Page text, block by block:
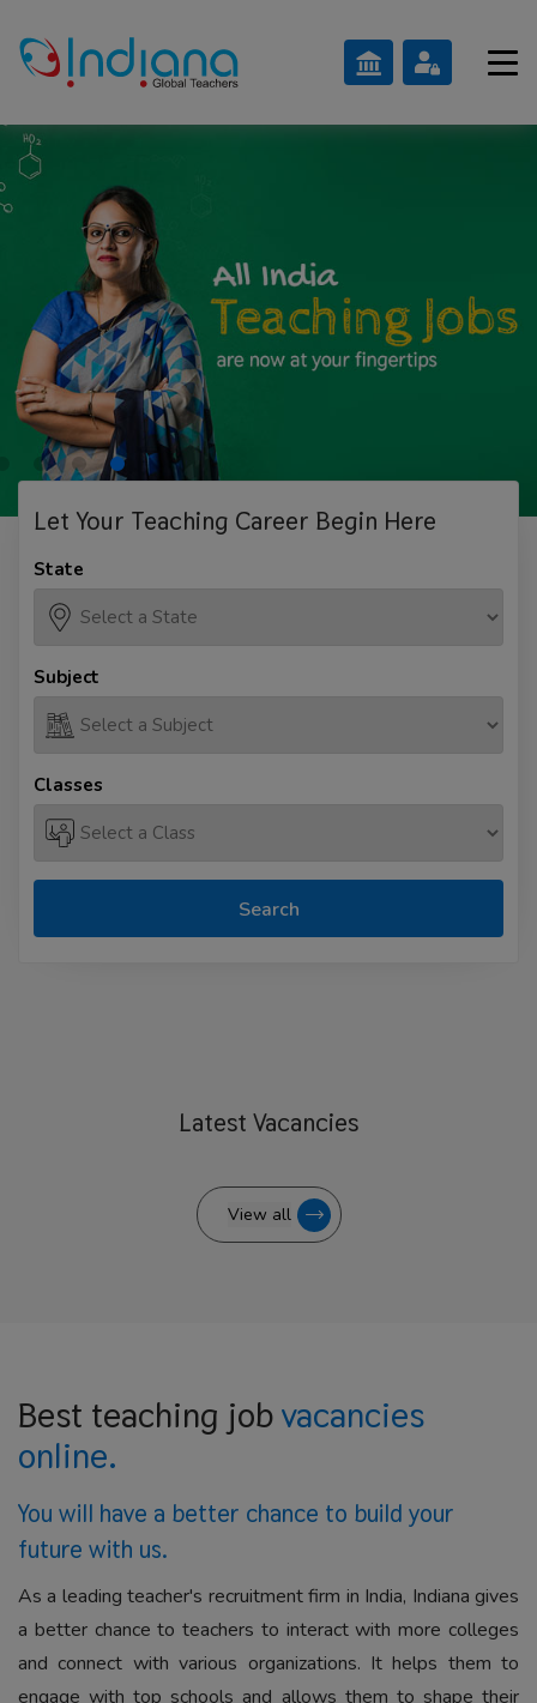
Let Your Teaching Career Begin Here
State
Subject
Classes
Search
Latest Vacancies
View all
Best teaching jobvacancies
online.
You will have a better chance to build your
future with us.
As a leading teacher's recruitment firm in India, Indiana gives
a better chance to teachers to interact with more colleges
and connect with various organizations. It helps them to
engage with top schools and allows them to shape their